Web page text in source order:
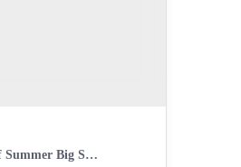
Enjoy 10% Off Summer Big Sale